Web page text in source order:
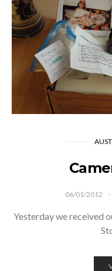
06/01/2012
Yesterday we received